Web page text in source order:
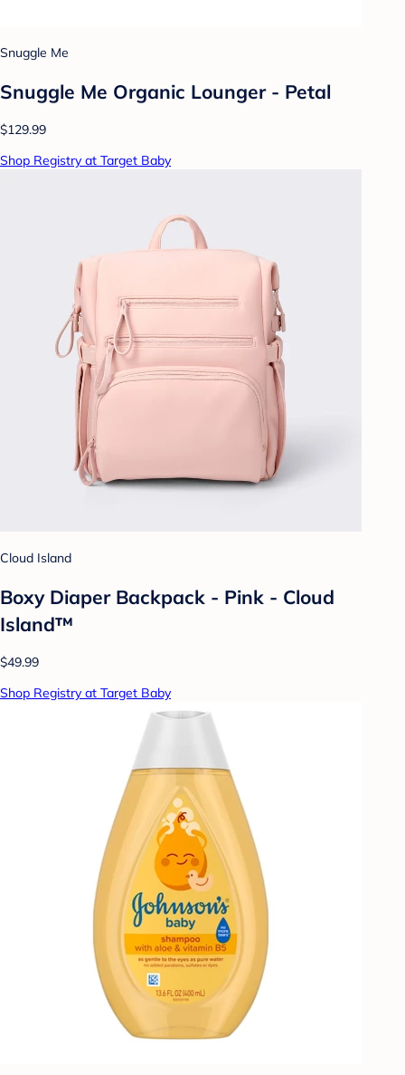
Snuggle Me
Snuggle Me Organic Lounger - Petal
$129.99
Shop Registry at Target Baby
Cloud Island
Boxy Diaper Backpack - Pink - Cloud
Island™
$49.99
Shop Registry at Target Baby